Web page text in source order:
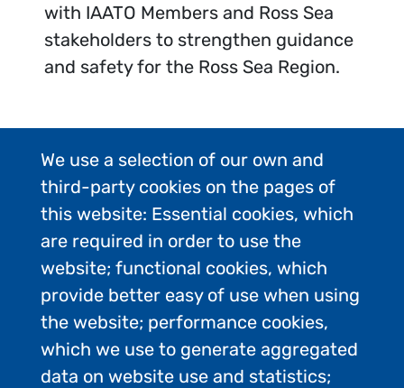
with IAATO Members and Ross Sea
stakeholders to strengthen guidance
and safety for the Ross Sea Region.
We use a selection of our own and
third-party cookies on the pages of
this website: Essential cookies, which
are required in order to use the
website; functional cookies, which
provide better easy of use when using
the website; performance cookies,
which we use to generate aggregated
data on website use and statistics;